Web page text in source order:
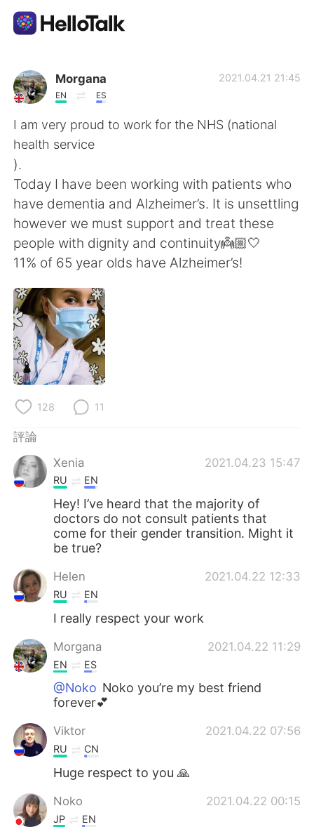
語言交換應用
AI Grammar Checker
繁體中文
English 简体中文
Español العربية
日本語
Русский
Indonesia
Português
Morgana
EN ES
2021.04.21 21:45
I am very proud to work for the NHS (national
health service
).
Today I have been working with patients who
have dementia and Alzheimer’s. It is unsettling
however we must support and treat these
people with dignity and continuity👼🏼🤍
11% of 65 year olds have Alzheimer’s!
128 11
評論
Xenia
2021.04.23 15:47
RU EN
Hey! I’ve heard that the majority of
doctors do not consult patients that
come for their gender transition. Might it
be true?
Helen 2021.04.22 12:33
RU EN
I really respect your work
Morgana 2021.04.22 11:29
EN ES
@Noko Noko you’re my best friend
forever💕
Viktor 2021.04.22 07:56
RU CN
Huge respect to you 🙏
Noko 2021.04.22 00:15
JP EN